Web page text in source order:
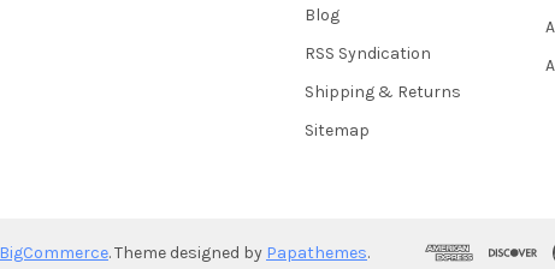
Blog
RSS Syndication
Shipping & Returns
Sitemap
BigCommerce. Theme designed by Papathemes.